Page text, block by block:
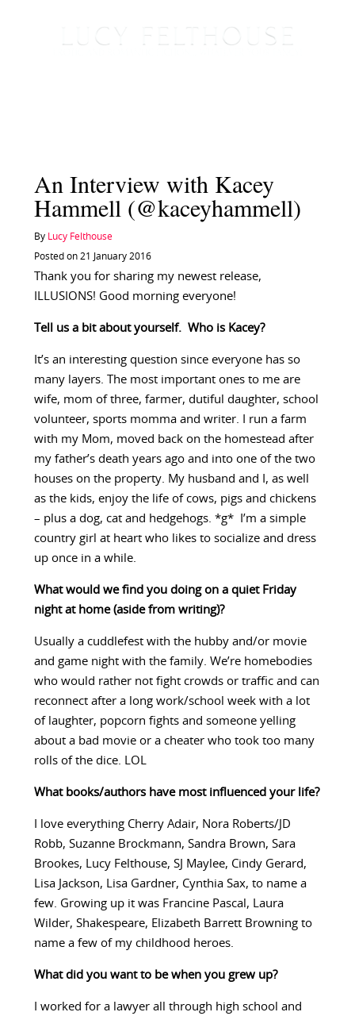
An Interview with Kacey
Hammell (@kaceyhammell)
By Lucy Felthouse
Posted on 21 January 2016
Thank you for sharing my newest release,
ILLUSIONS! Good morning everyone!
Tell us a bit about yourself. Who is Kacey?
It’s an interesting question since everyone has so
many layers. The most important ones to me are
wife, mom of three, farmer, dutiful daughter, school
volunteer, sports momma and writer. I run a farm
with my Mom, moved back on the homestead after
my father’s death years ago and into one of the two
houses on the property. My husband and I, as well
as the kids, enjoy the life of cows, pigs and chickens
– plus a dog, cat and hedgehogs. *g* I’m a simple
country girl at heart who likes to socialize and dress
up once in a while.
What would we find you doing on a quiet Friday
night at home (aside from writing)?
Usually a cuddlefest with the hubby and/or movie
and game night with the family. We’re homebodies
who would rather not fight crowds or traffic and can
reconnect after a long work/school week with a lot
of laughter, popcorn fights and someone yelling
about a bad movie or a cheater who took too many
rolls of the dice. LOL
What books/authors have most influenced your life?
I love everything Cherry Adair, Nora Roberts/JD
Robb, Suzanne Brockmann, Sandra Brown, Sara
Brookes, Lucy Felthouse, SJ Maylee, Cindy Gerard,
Lisa Jackson, Lisa Gardner, Cynthia Sax, to name a
few. Growing up it was Francine Pascal, Laura
Wilder, Shakespeare, Elizabeth Barrett Browning to
name a few of my childhood heroes.
What did you want to be when you grew up?
I worked for a lawyer all through high school and